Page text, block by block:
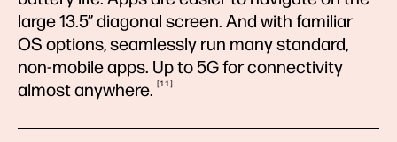
large 13.5” diagonal screen. And with familiar
OS options, seamlessly run many standard,
non-mobile apps. Up to 5G for connectivity
almostanywhere. 11